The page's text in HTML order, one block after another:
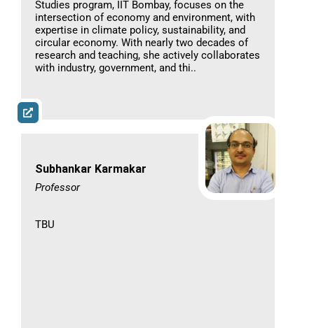
Studies program, IIT Bombay, focuses on the
intersection of economy and environment, with
expertise in climate policy, sustainability, and
circular economy. With nearly two decades of
research and teaching, she actively collaborates
with industry, government, and thi..
Subhankar Karmakar
Professor​
TBU